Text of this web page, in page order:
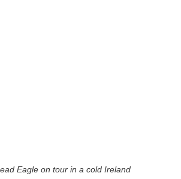
Eagle on tour in a cold Ireland